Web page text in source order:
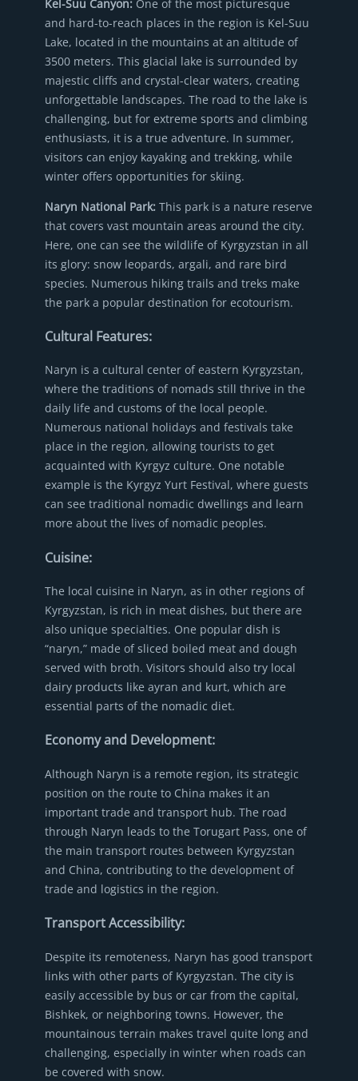
Kel-Suu Canyon: One of the most picturesque
and hard-to-reach places in the region is Kel-Suu
Lake, located in the mountains at an altitude of
3500 meters. This glacial lake is surrounded by
majestic cliffs and crystal-clear waters, creating
unforgettable landscapes. The road to the lake is
challenging, but for extreme sports and climbing
enthusiasts, it is a true adventure. In summer,
visitors can enjoy kayaking and trekking, while
winter offers opportunities for skiing.
Naryn National Park: This park is a nature reserve
that covers vast mountain areas around the city.
Here, one can see the wildlife of Kyrgyzstan in all
its glory: snow leopards, argali, and rare bird
species. Numerous hiking trails and treks make
the park a popular destination for ecotourism.
Cultural Features:
Naryn is a cultural center of eastern Kyrgyzstan,
where the traditions of nomads still thrive in the
daily life and customs of the local people.
Numerous national holidays and festivals take
place in the region, allowing tourists to get
acquainted with Kyrgyz culture. One notable
example is the Kyrgyz Yurt Festival, where guests
can see traditional nomadic dwellings and learn
more about the lives of nomadic peoples.
Cuisine:
The local cuisine in Naryn, as in other regions of
Kyrgyzstan, is rich in meat dishes, but there are
also unique specialties. One popular dish is
“naryn,” made of sliced boiled meat and dough
served with broth. Visitors should also try local
dairy products like ayran and kurt, which are
essential parts of the nomadic diet.
Economy and Development:
Although Naryn is a remote region, its strategic
position on the route to China makes it an
important trade and transport hub. The road
through Naryn leads to the Torugart Pass, one of
the main transport routes between Kyrgyzstan
and China, contributing to the development of
trade and logistics in the region.
Transport Accessibility:
Despite its remoteness, Naryn has good transport
links with other parts of Kyrgyzstan. The city is
easily accessible by bus or car from the capital,
Bishkek, or neighboring towns. However, the
mountainous terrain makes travel quite long and
challenging, especially in winter when roads can
be covered with snow.